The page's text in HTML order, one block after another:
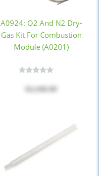
A0924: O2 And N2 Dry-
Gas Kit For Combustion
Module (A0201)